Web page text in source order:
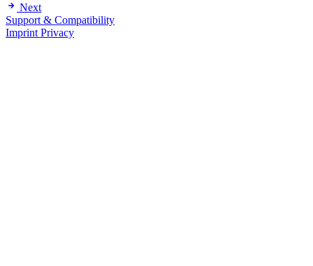
Next
Support & Compatibility
Imprint Privacy